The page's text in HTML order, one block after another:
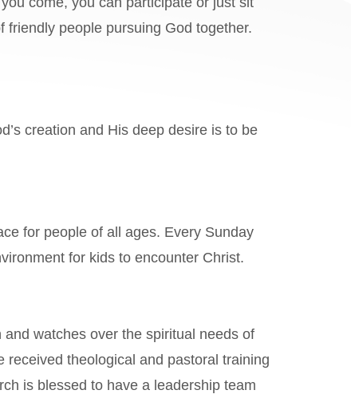
friendly people pursuing God together.
creation and His deep desire is to be
for people of all ages. Every Sunday
for kids to encounter Christ.
watches over the spiritual needs of
theological and pastoral training
is blessed to have a leadership team